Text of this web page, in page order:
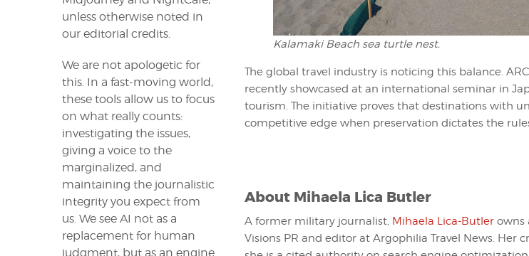
Kalamaki Beach sea turtle nest.
The global travel industry is noticing this balance.
recently showcased at an international seminar in
tourism. The initiative proves that destinations with
competitive edge when preservation dictates the
About Mihaela Lica Butler
A former military journalist, Mihaela Lica-Butlerowns
Visions PR and editor at Argophilia Travel News. Her
unless otherwise noted in
our editorial credits.
We are not apologetic for
this. In a fast-moving world,
these tools allow us to focus
on what really counts:
investigating the issues,
giving a voice to the
marginalized, and
maintaining the journalistic
integrity you expect from
us. We see AI not as a
replacement for human
judgment, but as an engine